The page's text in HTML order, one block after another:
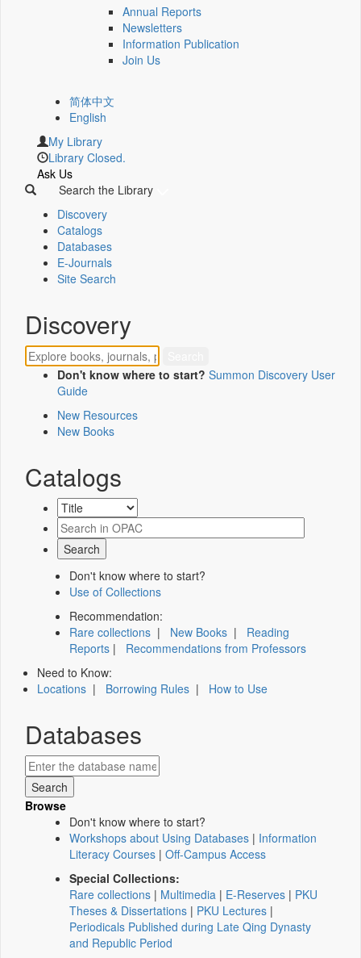
Annual Reports
Newsletters
Information Publication
Join Us
简体中文
English
My Library
Library Closed.
Ask Us
Search the Library
Discovery
Catalogs
Databases
E-Journals
Site Search
Discovery
Don't know where to start? Summon Discovery User
Guide
New Resources
New Books
Catalogs
Don't know where to start?
Use of Collections
Recommendation:
Rare collections | New Books | Reading
Reports | Recommendations from Professors
Need to Know:
Locations | Borrowing Rules | How to Use
Databases
Browse
Don't know where to start?
Workshops about Using Databases | Information
Literacy Courses | Off-Campus Access
Special Collections:
Rare collections | Multimedia | E-Reserves | PKU
Theses & Dissertations | PKU Lectures |
Periodicals Published during Late Qing Dynasty
and Republic Period